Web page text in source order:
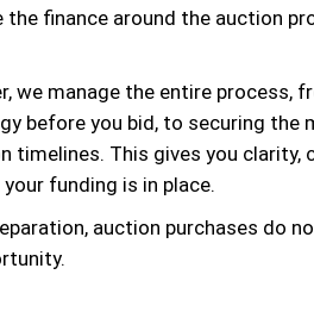
the finance around the auction
we manage the entire process,
before you bid, to securing the
timelines. This gives you clarity,
funding is in place.
auction purchases do